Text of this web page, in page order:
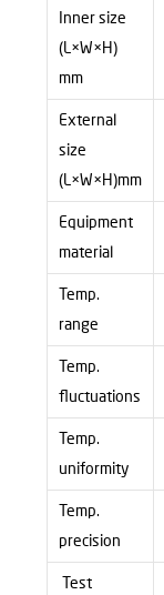
Inner size
(L×W×H)
mm
External
size
(L×W×H)mm
Equipment
material
Temp.
range
Temp.
fluctuations
Temp.
uniformity
Temp.
precision
Test